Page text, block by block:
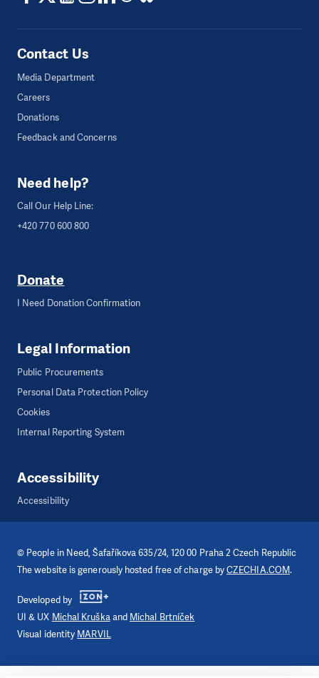
Contact Us
Media Department
Careers
Donations
Feedback and Concerns
Need help?
Call Our Help Line:
+420 770 600 800
Donate
I Need Donation Confirmation
Legal Information
Public Procurements
Personal Data Protection Policy
Cookies
Internal Reporting System
Accessibility
Accessibility
© People in Need, Šafaříkova 635/24, 120 00 Praha 2 Czech Republic
The website is generously hosted free of charge byCZECHIA.COM.
Developed by
UI & UX Michal Kruškaand Michal Brtníček
Visual identity MARVIL